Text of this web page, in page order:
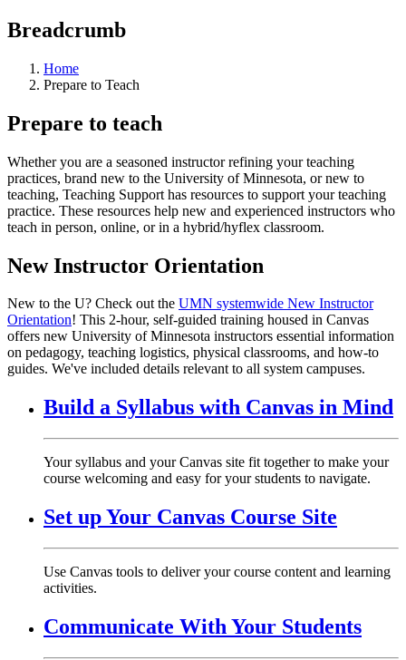
Breadcrumb
Home
Prepare to Teach
Prepare to teach
Whether you are a seasoned instructor refining your teaching
practices, brand new to the University of Minnesota, or new to
teaching, Teaching Support has resources to support your teaching
practice. These resources help new and experienced instructors who
teach in person, online, or in a hybrid/hyflex classroom.
New Instructor Orientation
New to the U? Check out the UMN systemwide New Instructor
Orientation! This 2-hour, self-guided training housed in Canvas
offers new University of Minnesota instructors essential information
on pedagogy, teaching logistics, physical classrooms, and how-to
guides. We've included details relevant to all system campuses.
Build a Syllabus with Canvas in Mind
Your syllabus and your Canvas site fit together to make your
course welcoming and easy for your students to navigate.
Set up Your Canvas Course Site
Use Canvas tools to deliver your course content and learning
activities.
Communicate With Your Students